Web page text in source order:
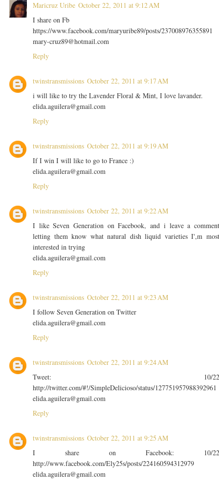
Maricruz Uribe October 22, 2011 at 9:12 AM
I share on Fb
https://www.facebook.com/maryuribe89/posts/237008976355891
mary-cruz89@hotmail.com
Reply
twinstransmissions October 22, 2011 at 9:17 AM
i will like to try the Lavender Floral & Mint, I love lavander.
elida.aguilera@gmail.com
Reply
twinstransmissions October 22, 2011 at 9:19 AM
If I win I will like to go to France :)
elida.aguilera@gmail.com
Reply
twinstransmissions October 22, 2011 at 9:22 AM
I like Seven Generation on Facebook, and i leave a
letting them know what natural dish liquid varieties I',m
interested in trying
elida.aguilera@gmail.com
Reply
twinstransmissions October 22, 2011 at 9:23 AM
I follow Seven Generation on Twitter
elida.aguilera@gmail.com
Reply
twinstransmissions October 22, 2011 at 9:24 AM
Tweet: 10/
http://twitter.com/#!/SimpleDelicioso/status/127751957988392961
elida.aguilera@gmail.com
Reply
twinstransmissions October 22, 2011 at 9:25 AM
I share on Facebook: 10/
http://www.facebook.com/Ely25s/posts/224160594312979
elida.aguilera@gmail.com